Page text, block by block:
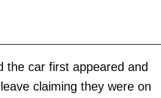
the car first appeared and
claiming they were on